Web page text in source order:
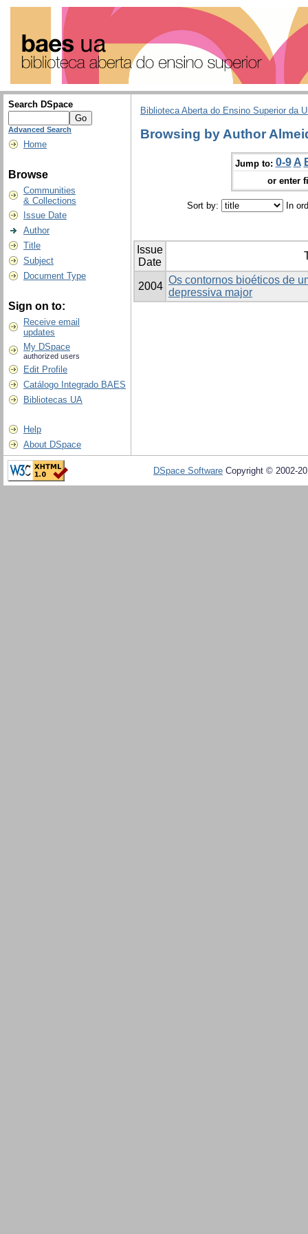
Search DSpace
Advanced Search
Home
Browse
Communities
& Collections
Issue Date
Author
Title
Subject
Document Type
Sign on to:
Receive email
updates
My DSpace
authorized users
Edit Profile
Catálogo Integrado BAES
Bibliotecas UA
Help
About DSpace
Biblioteca Aberta do Ensino Superior da
Browsing by Author
Jump to: 0-9 A
or enter
Sort by: In
Issue
Date
2004
Os contornos bioéticos de
depressiva major
DSpace Software Copyright © 2002-